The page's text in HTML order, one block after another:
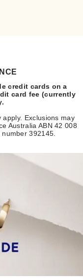
credit cards on a
card fee (currently
Exclusions may
Australia ABN 42 008
392145.